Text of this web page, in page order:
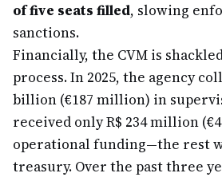
of five seats filled, slowing
sanctions.
Financially, the CVM is
process. In 2025, the agency
billion (€187 million) in
received only R$ 234 million
operational funding—the rest
treasury. Over the past three